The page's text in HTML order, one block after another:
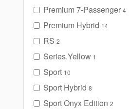
Premium 7-Passenger 4
Premium Hybrid 14
RS 2
Series.Yellow 1
Sport 10
Sport Hybrid 8
Sport Onyx Edition 2